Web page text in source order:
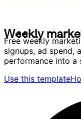
Weekly marke
Free weekly
signups, ad spend,
performance into a
Use this template